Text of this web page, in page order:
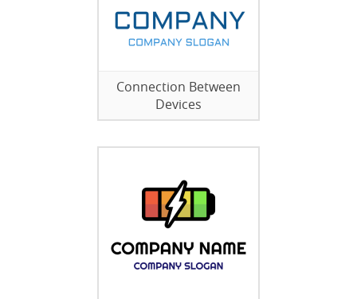
Connection Between
Devices